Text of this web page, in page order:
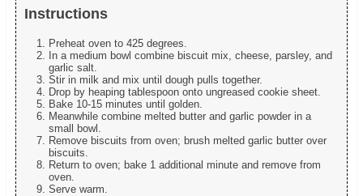
Instructions
Preheat oven to 425 degrees.
In a medium bowl combine biscuit mix, cheese, parsley, and
garlic salt.
Stir in milk and mix until dough pulls together.
Drop by heaping tablespoon onto ungreased cookie sheet.
Bake 10-15 minutes until golden.
Meanwhile combine melted butter and garlic powder in a
small bowl.
Remove biscuits from oven; brush melted garlic butter over
biscuits.
Return to oven; bake 1 additional minute and remove from
oven.
Serve warm.